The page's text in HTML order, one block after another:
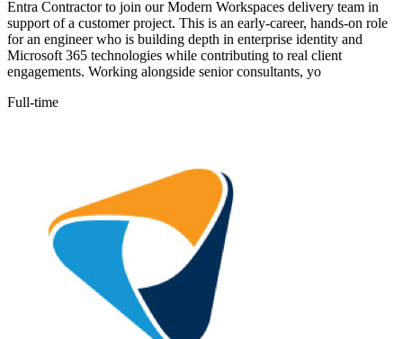
Entra Contractor to join our Modern Workspaces delivery team in
support of a customer project. This is an early-career, hands-on role
for an engineer who is building depth in enterprise identity and
Microsoft 365 technologies while contributing to real client
engagements. Working alongside senior consultants, yo
Full-time